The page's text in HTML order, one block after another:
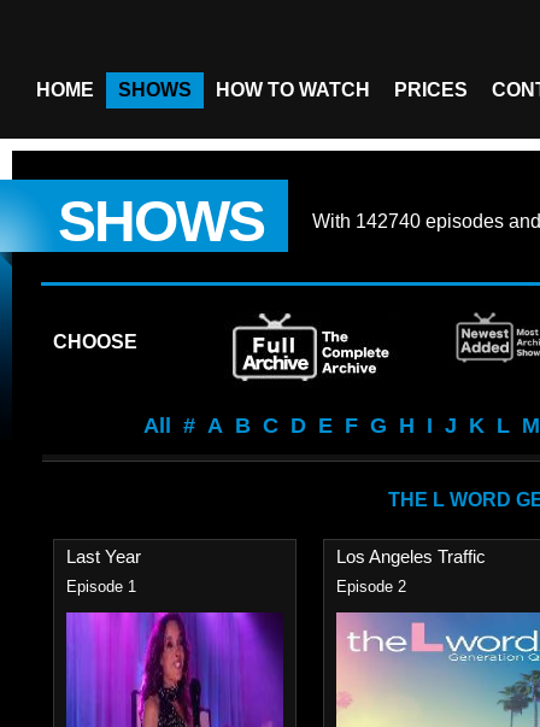
HOME SHOWS HOW TO WATCH PRICES
SHOWS With 142740 episodes
CHOOSE
All # A B C D E F G H I J K L M
THE L WORD
Last Year
Episode 1
Los Angeles Traffic
Episode 2